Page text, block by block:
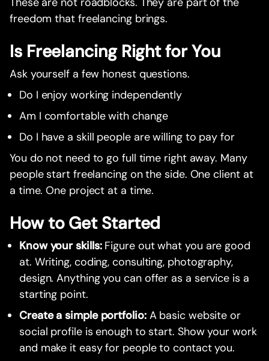
freedom that freelancing brings.
Is Freelancing Right for You
Ask yourself a few honest questions.
Do I enjoy working independently
Am I comfortable with change
Do I have a skill people are willing to pay for
You do not need to go full time right away. Many
people start freelancing on the side. One client at
a time. One project at a time.
How to Get Started
Know your skills: Figure out what you are good
at. Writing, coding, consulting, photography,
design. Anything you can offer as a service is a
starting point.
Create a simple portfolio: A basic website or
social profile is enough to start. Show your work
and make it easy for people to contact you.